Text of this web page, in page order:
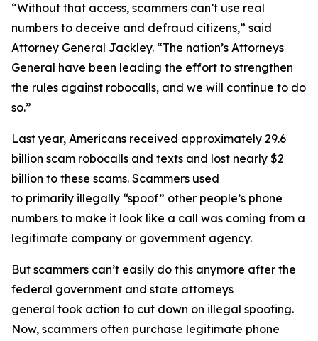
“Without that access, scammers can’t use real
numbers to deceive and defraud citizens,” said
Attorney General Jackley. “The nation’s Attorneys
General have been leading the effort to strengthen
the rules against robocalls, and we will continue to do
so.”
Last year, Americans received approximately 29.6
billion scam robocalls and texts and lost nearly $2
billion to these scams. Scammers used
to primarily illegally “spoof” other people’s phone
numbers to make it look like a call was coming from a
legitimate company or government agency.
But scammers can’t easily do this anymore after the
federal government and state attorneys
general took action to cut down on illegal spoofing.
Now, scammers often purchase legitimate phone